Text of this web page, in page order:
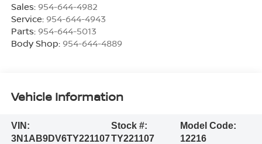
Sales: 954-644-4982
Service: 954-644-4943
Parts: 954-644-5013
Body Shop: 954-644-4889
Vehicle Information
VIN:
3N1AB9DV6TY221107
Stock #:
TY221107
Model Code:
12216